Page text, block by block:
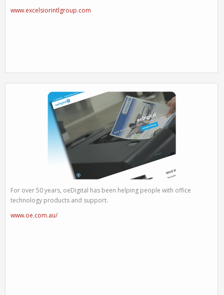
www.excelsiorintlgroup.com
For over 50 years, oeDigital has been helping people with office
technology products and support.
www.oe.com.au/